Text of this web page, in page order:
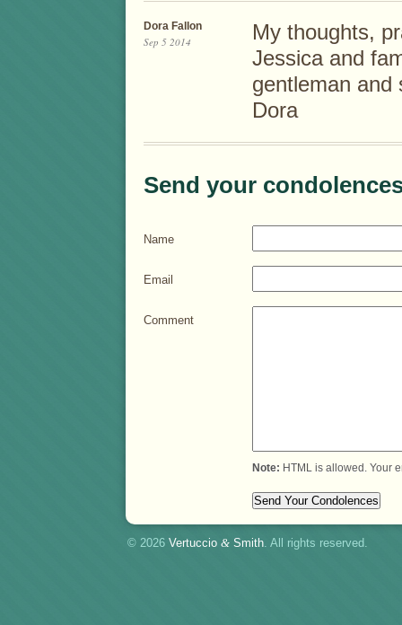
Dora Fallon
Sep 5 2014
My thoughts,
Jessica and
gentleman and
Dora
Send your
Name
Email
Comment
Note: HTML is allowed. Your
© 2026 Vertuccio & Smith. All rights reserved.